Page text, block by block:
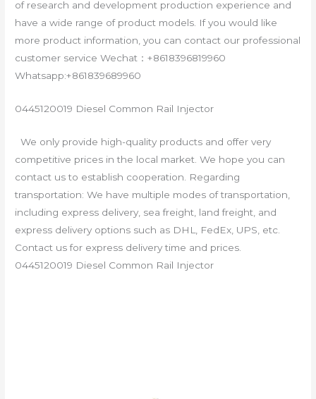
of research and development production experience and
have a wide range of product models. If you would like
more product information, you can contact our professional
customer service Wechat：+8618396819960
Whatsapp:+861839689960
0445120019 Diesel Common Rail Injector
We only provide high-quality products and offer very
competitive prices in the local market. We hope you can
contact us to establish cooperation. Regarding
transportation: We have multiple modes of transportation,
including express delivery, sea freight, land freight, and
express delivery options such as DHL, FedEx, UPS, etc.
Contact us for express delivery time and prices.
0445120019 Diesel Common Rail Injector